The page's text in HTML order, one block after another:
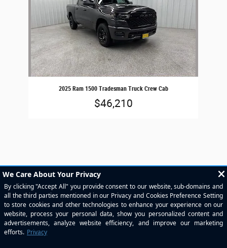
2025 Ram 1500 Tradesman Truck Crew Cab
$46,210
Included Packages & Accessories
Standard Features